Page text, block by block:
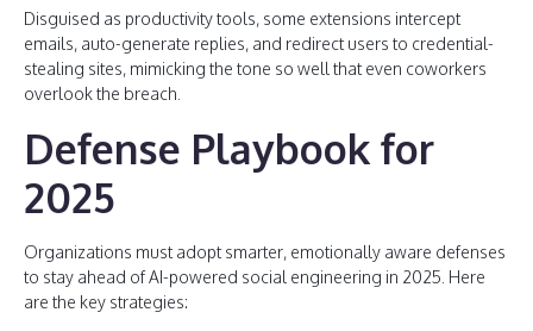
Disguised as productivity tools, some extensions intercept
emails, auto-generate replies, and redirect users to credential-
stealing sites, mimicking the tone so well that even coworkers
overlook the breach.
Defense Playbook for
2025
Organizations must adopt smarter, emotionally aware defenses
to stay ahead of AI-powered social engineering in 2025. Here
are the key strategies: